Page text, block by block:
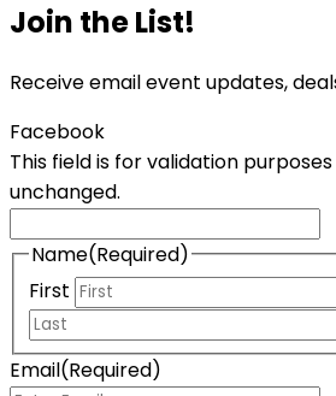
Join the List!
Receive email event updates,
Facebook
This field is for validation
unchanged.
Name(Required)
First
Email(Required)